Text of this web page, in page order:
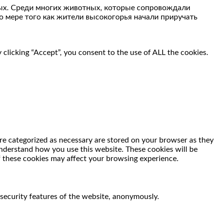
Среди многих животных, которые сопровождали
того как жители высокогорья начали приручать
“Accept”, you consent to the use of ALL the cookies.
as necessary are stored on your browser as they
how you use this website. These cookies will be
cookies may affect your browsing experience.
features of the website, anonymously.